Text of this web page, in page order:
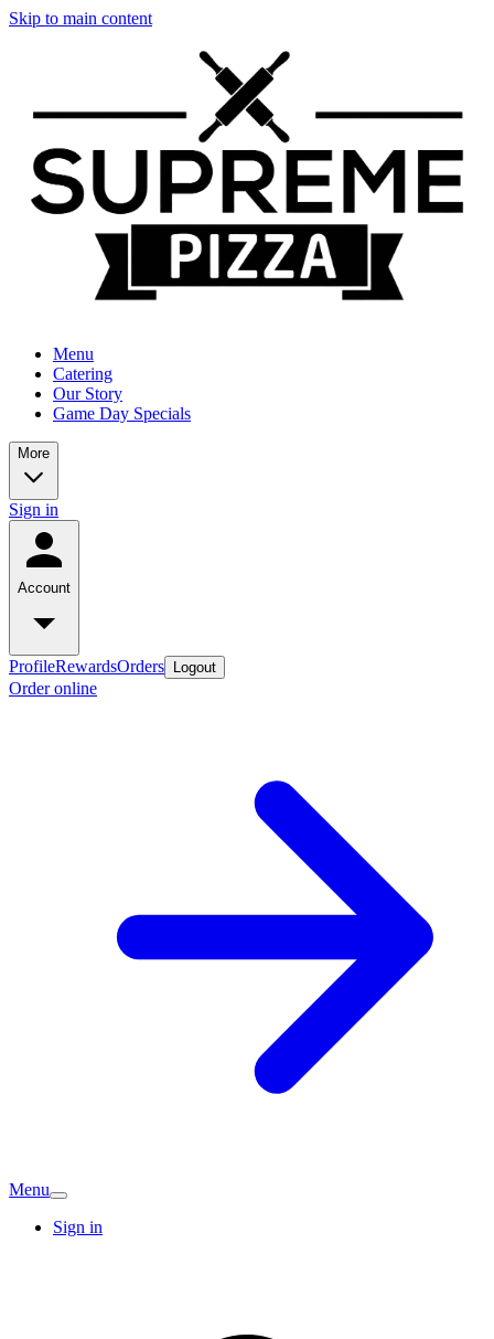
Skip to main content
Menu
Catering
Our Story
Game Day Specials
More
Sign in
Account
ProfileRewardsOrders Logout
Order online
Menu
Sign in